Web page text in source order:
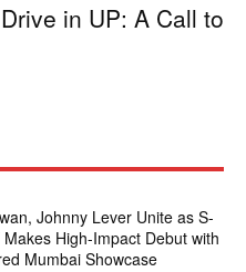
in UP: A Call to
Johnny Lever Unite as S-
High-Impact Debut with
Mumbai Showcase